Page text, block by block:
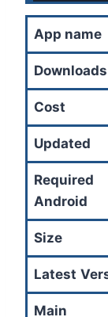
App name
Downloads
Cost
Updated
Required
Android
Size
Latest
Main